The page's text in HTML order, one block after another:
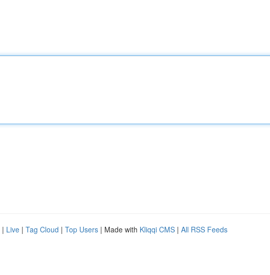
| Live | Tag Cloud | Top Users | Made with Kliqqi CMS | All RSS Feeds